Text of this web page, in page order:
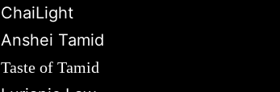
ChaiLight
Anshei Tamid
Taste of Tamid